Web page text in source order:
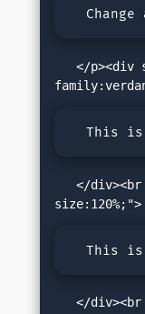
Change
   </p><div style="font-
This
   </div><br /><div style="font-
This
   </div><br /><div style="font-